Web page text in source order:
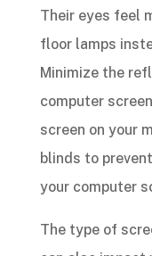
Their eyes feel
floor lamps
Minimize the
computer
screen on your
blinds to
your computer
The type of